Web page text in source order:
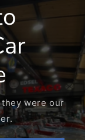
were our